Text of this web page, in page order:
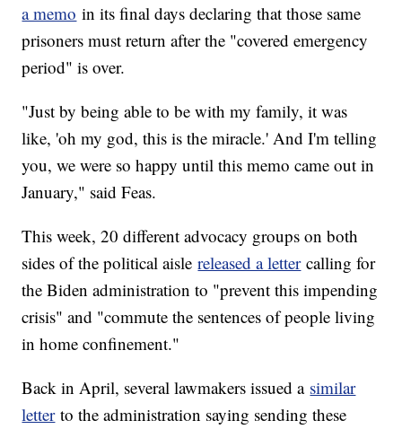
a memo in its final days declaring that those same
prisoners must return after the "covered emergency
period" is over.
"Just by being able to be with my family, it was
like, 'oh my god, this is the miracle.' And I'm telling
you, we were so happy until this memo came out in
January," said Feas.
This week, 20 different advocacy groups on both
sides of the political aislereleased a lettercalling for
the Biden administration to "prevent this impending
crisis" and "commute the sentences of people living
in home confinement."
Back in April, several lawmakers issued a similar
letterto the administration saying sending these